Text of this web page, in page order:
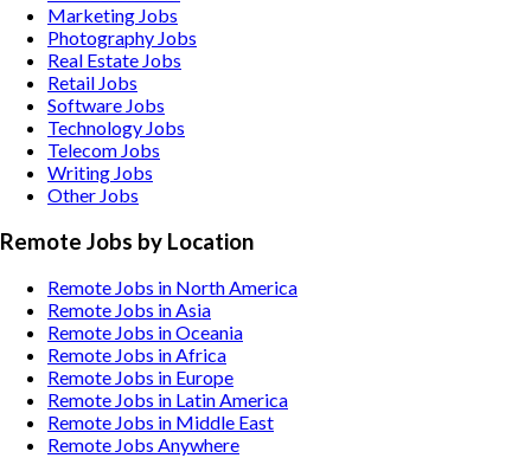
Marketing Jobs
Photography Jobs
Real Estate Jobs
Retail Jobs
Software Jobs
Technology Jobs
Telecom Jobs
Writing Jobs
Other Jobs
Remote Jobs by Location
Remote Jobs in North America
Remote Jobs in Asia
Remote Jobs in Oceania
Remote Jobs in Africa
Remote Jobs in Europe
Remote Jobs in Latin America
Remote Jobs in Middle East
Remote Jobs Anywhere